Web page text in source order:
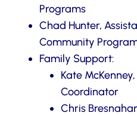
Programs
Chad Hunter,
Community
Family Support:
Kate
Coordinator
Chris